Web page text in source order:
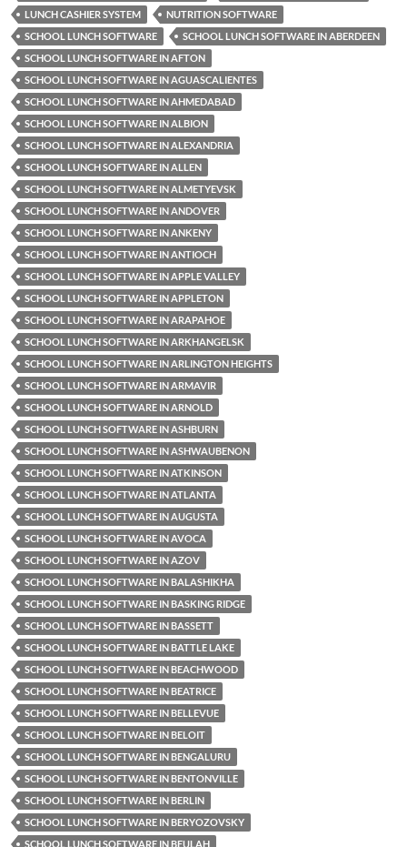
LUNCH CASHIER SYSTEM
NUTRITION SOFTWARE
SCHOOL LUNCH SOFTWARE
SCHOOL LUNCH SOFTWARE IN ABERDEEN
SCHOOL LUNCH SOFTWARE IN AFTON
SCHOOL LUNCH SOFTWARE IN AGUASCALIENTES
SCHOOL LUNCH SOFTWARE IN AHMEDABAD
SCHOOL LUNCH SOFTWARE IN ALBION
SCHOOL LUNCH SOFTWARE IN ALEXANDRIA
SCHOOL LUNCH SOFTWARE IN ALLEN
SCHOOL LUNCH SOFTWARE IN ALMETYEVSK
SCHOOL LUNCH SOFTWARE IN ANDOVER
SCHOOL LUNCH SOFTWARE IN ANKENY
SCHOOL LUNCH SOFTWARE IN ANTIOCH
SCHOOL LUNCH SOFTWARE IN APPLE VALLEY
SCHOOL LUNCH SOFTWARE IN APPLETON
SCHOOL LUNCH SOFTWARE IN ARAPAHOE
SCHOOL LUNCH SOFTWARE IN ARKHANGELSK
SCHOOL LUNCH SOFTWARE IN ARLINGTON HEIGHTS
SCHOOL LUNCH SOFTWARE IN ARMAVIR
SCHOOL LUNCH SOFTWARE IN ARNOLD
SCHOOL LUNCH SOFTWARE IN ASHBURN
SCHOOL LUNCH SOFTWARE IN ASHWAUBENON
SCHOOL LUNCH SOFTWARE IN ATKINSON
SCHOOL LUNCH SOFTWARE IN ATLANTA
SCHOOL LUNCH SOFTWARE IN AUGUSTA
SCHOOL LUNCH SOFTWARE IN AVOCA
SCHOOL LUNCH SOFTWARE IN AZOV
SCHOOL LUNCH SOFTWARE IN BALASHIKHA
SCHOOL LUNCH SOFTWARE IN BASKING RIDGE
SCHOOL LUNCH SOFTWARE IN BASSETT
SCHOOL LUNCH SOFTWARE IN BATTLE LAKE
SCHOOL LUNCH SOFTWARE IN BEACHWOOD
SCHOOL LUNCH SOFTWARE IN BEATRICE
SCHOOL LUNCH SOFTWARE IN BELLEVUE
SCHOOL LUNCH SOFTWARE IN BELOIT
SCHOOL LUNCH SOFTWARE IN BENGALURU
SCHOOL LUNCH SOFTWARE IN BENTONVILLE
SCHOOL LUNCH SOFTWARE IN BERLIN
SCHOOL LUNCH SOFTWARE IN BERYOZOVSKY
SCHOOL LUNCH SOFTWARE IN BEULAH